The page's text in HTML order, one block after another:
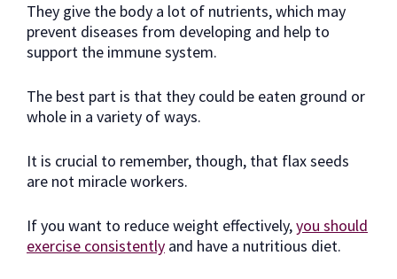
They give the body a lot of nutrients, which may
prevent diseases from developing and help to
support the immune system.
The best part is that they could be eaten ground or
whole in a variety of ways.
It is crucial to remember, though, that flax seeds
are not miracle workers.
If you want to reduce weight effectively,you should
exercise consistently and have a nutritious diet.